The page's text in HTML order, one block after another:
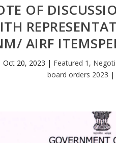
OF
AIRF
Oct 20, 2023 | Featured 1 ,
board orders 2023 |